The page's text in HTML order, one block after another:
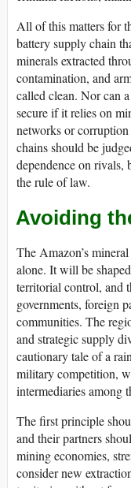
All of this matters for
battery supply chain
minerals extracted
contamination, and
called clean. Nor can
secure if it relies on
networks or
chains should be
dependence on rivals,
the rule of law.
Avoiding
The Amazon’s
alone. It will be
territorial control, and
governments, foreign
communities. The
and strategic supply
cautionary tale of a
military competition,
intermediaries among
The first principle
and their partners
mining economies,
consider new